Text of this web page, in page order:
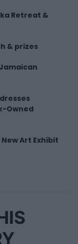
Retreat &
& prizes
Owned
Art Exhibit